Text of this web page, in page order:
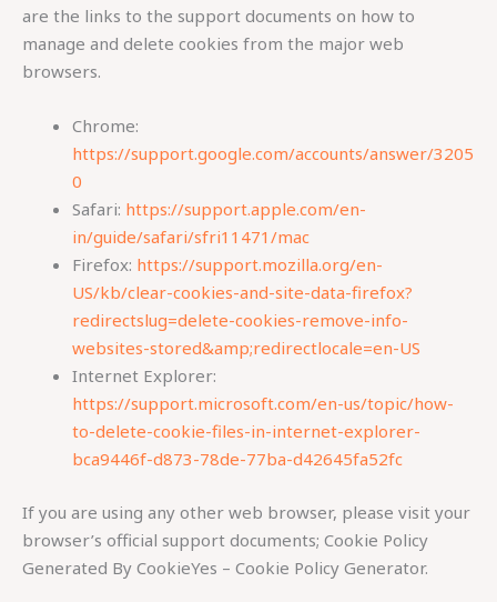
are the links to the support documents on how to
manage and delete cookies from the major web
browsers.
Chrome:
https://support.google.com/accounts/answer/3205
0
Safari: https://support.apple.com/en-
in/guide/safari/sfri11471/mac
Firefox: https://support.mozilla.org/en-
US/kb/clear-cookies-and-site-data-firefox?
redirectslug=delete-cookies-remove-info-
websites-stored&amp;redirectlocale=en-US
Internet Explorer:
https://support.microsoft.com/en-us/topic/how-
to-delete-cookie-files-in-internet-explorer-
bca9446f-d873-78de-77ba-d42645fa52fc
If you are using any other web browser, please visit your
browser’s official support documents; Cookie Policy
Generated By CookieYes – Cookie Policy Generator.